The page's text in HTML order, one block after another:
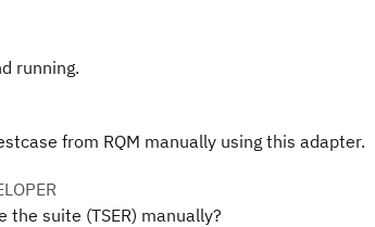
running.
from RQM manually using this adapter.
the suite (TSER) manually?